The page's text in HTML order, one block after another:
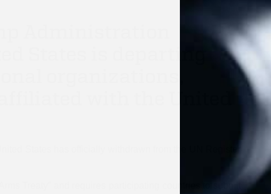
Administration
States is departing
organizations,
with the United
States has officially withdrawn from the UN Register
Treaty” and requires participating countries to submit